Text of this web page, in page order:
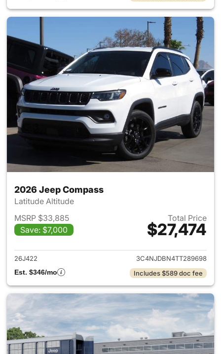
2026 Jeep Compass
Latitude Altitude
MSRP $33,885
Save: $7,000
Total Price
$27,474
View details for 2026 Jeep
26J422
3C4NJDBN4TT289698
Est. $346/mo
Includes $589 doc fee